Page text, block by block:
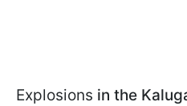
Explosions in the